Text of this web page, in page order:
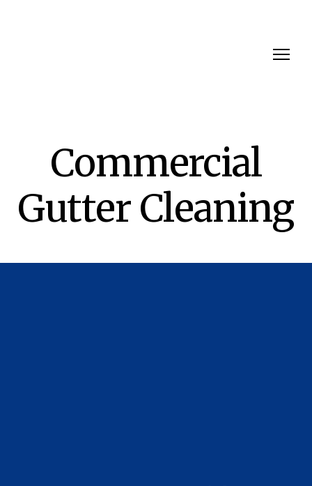
Commercial
Gutter Cleaning